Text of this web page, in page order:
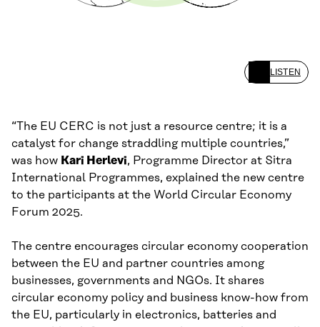
LISTEN
“The EU CERC is not just a resource centre; it is a
catalyst for change straddling multiple countries,”
was how Kari Herlevi, Programme Director at Sitra
International Programmes, explained the new centre
to the participants at the World Circular Economy
Forum 2025.
The centre encourages circular economy cooperation
between the EU and partner countries among
businesses, governments and NGOs. It shares
circular economy policy and business know-how from
the EU, particularly in electronics, batteries and